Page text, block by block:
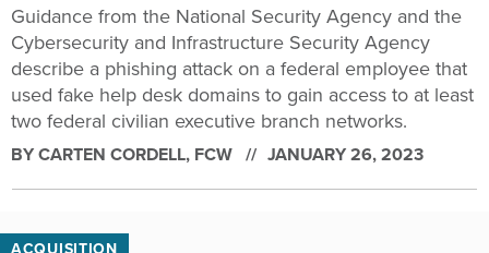
Guidance from the National Security Agency and the
Cybersecurity and Infrastructure Security Agency
describe a phishing attack on a federal employee that
used fake help desk domains to gain access to at least
two federal civilian executive branch networks.
BYCARTEN CORDELL, FCW JANUARY 26, 2023
ACQUISITION